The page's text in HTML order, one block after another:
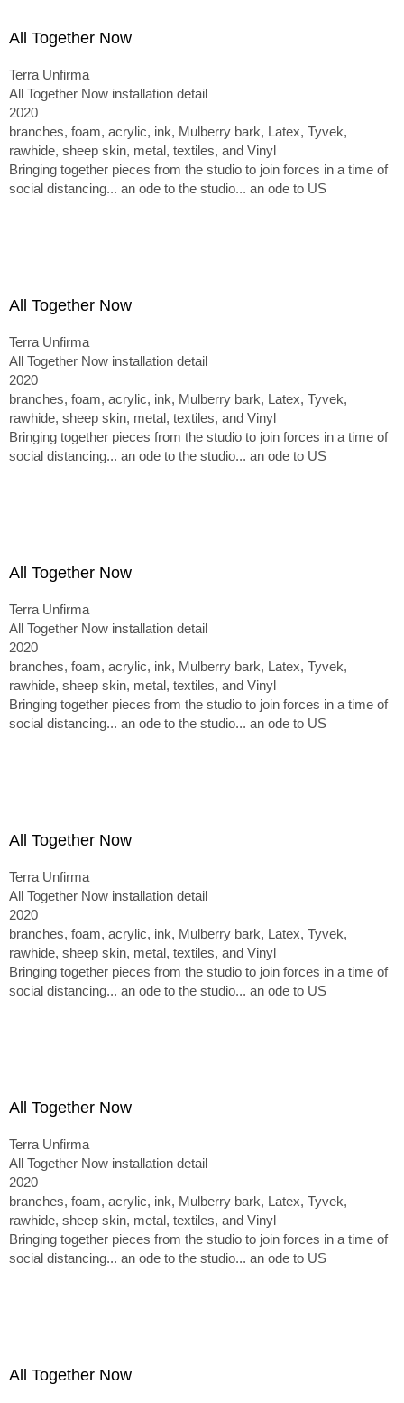
All Together Now
Terra Unfirma
All Together Now installation detail
2020
branches, foam, acrylic, ink, Mulberry bark, Latex, Tyvek,
rawhide, sheep skin, metal, textiles, and Vinyl
Bringing together pieces from the studio to join forces in a time of
social distancing... an ode to the studio... an ode to US
All Together Now
Terra Unfirma
All Together Now installation detail
2020
branches, foam, acrylic, ink, Mulberry bark, Latex, Tyvek,
rawhide, sheep skin, metal, textiles, and Vinyl
Bringing together pieces from the studio to join forces in a time of
social distancing... an ode to the studio... an ode to US
All Together Now
Terra Unfirma
All Together Now installation detail
2020
branches, foam, acrylic, ink, Mulberry bark, Latex, Tyvek,
rawhide, sheep skin, metal, textiles, and Vinyl
Bringing together pieces from the studio to join forces in a time of
social distancing... an ode to the studio... an ode to US
All Together Now
Terra Unfirma
All Together Now installation detail
2020
branches, foam, acrylic, ink, Mulberry bark, Latex, Tyvek,
rawhide, sheep skin, metal, textiles, and Vinyl
Bringing together pieces from the studio to join forces in a time of
social distancing... an ode to the studio... an ode to US
All Together Now
Terra Unfirma
All Together Now installation detail
2020
branches, foam, acrylic, ink, Mulberry bark, Latex, Tyvek,
rawhide, sheep skin, metal, textiles, and Vinyl
Bringing together pieces from the studio to join forces in a time of
social distancing... an ode to the studio... an ode to US
All Together Now